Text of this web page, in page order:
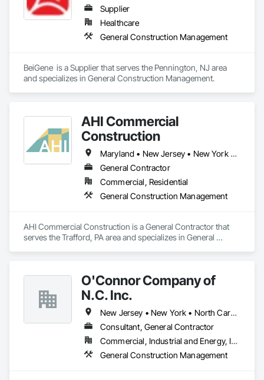
Supplier
Healthcare
General Construction Management
BeiGene  is a Supplier that serves the Pennington, NJ area
and specializes in General Construction Management.
AHI Commercial
Construction
Maryland • New Jersey • New York • North Carolina • Ohio • Pennsylvania • Virginia • West Virginia
General Contractor
Commercial, Residential
General Construction Management
AHI Commercial Construction is a General Contractor that
serves the Trafford, PA area and specializes in General
O'Connor Company of
N.C. Inc.
New Jersey • New York • North Carolina
Consultant, General Contractor
Commercial, Industrial and Energy, Institutional
General Construction Management